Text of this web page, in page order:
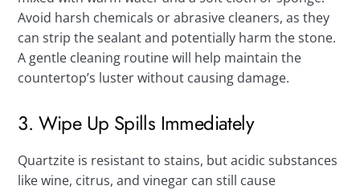
Avoid harsh chemicals or abrasive cleaners, as they
can strip the sealant and potentially harm the stone.
A gentle cleaning routine will help maintain the
countertop’s luster without causing damage.
3. Wipe Up Spills Immediately
Quartzite is resistant to stains, but acidic substances
like wine, citrus, and vinegar can still cause